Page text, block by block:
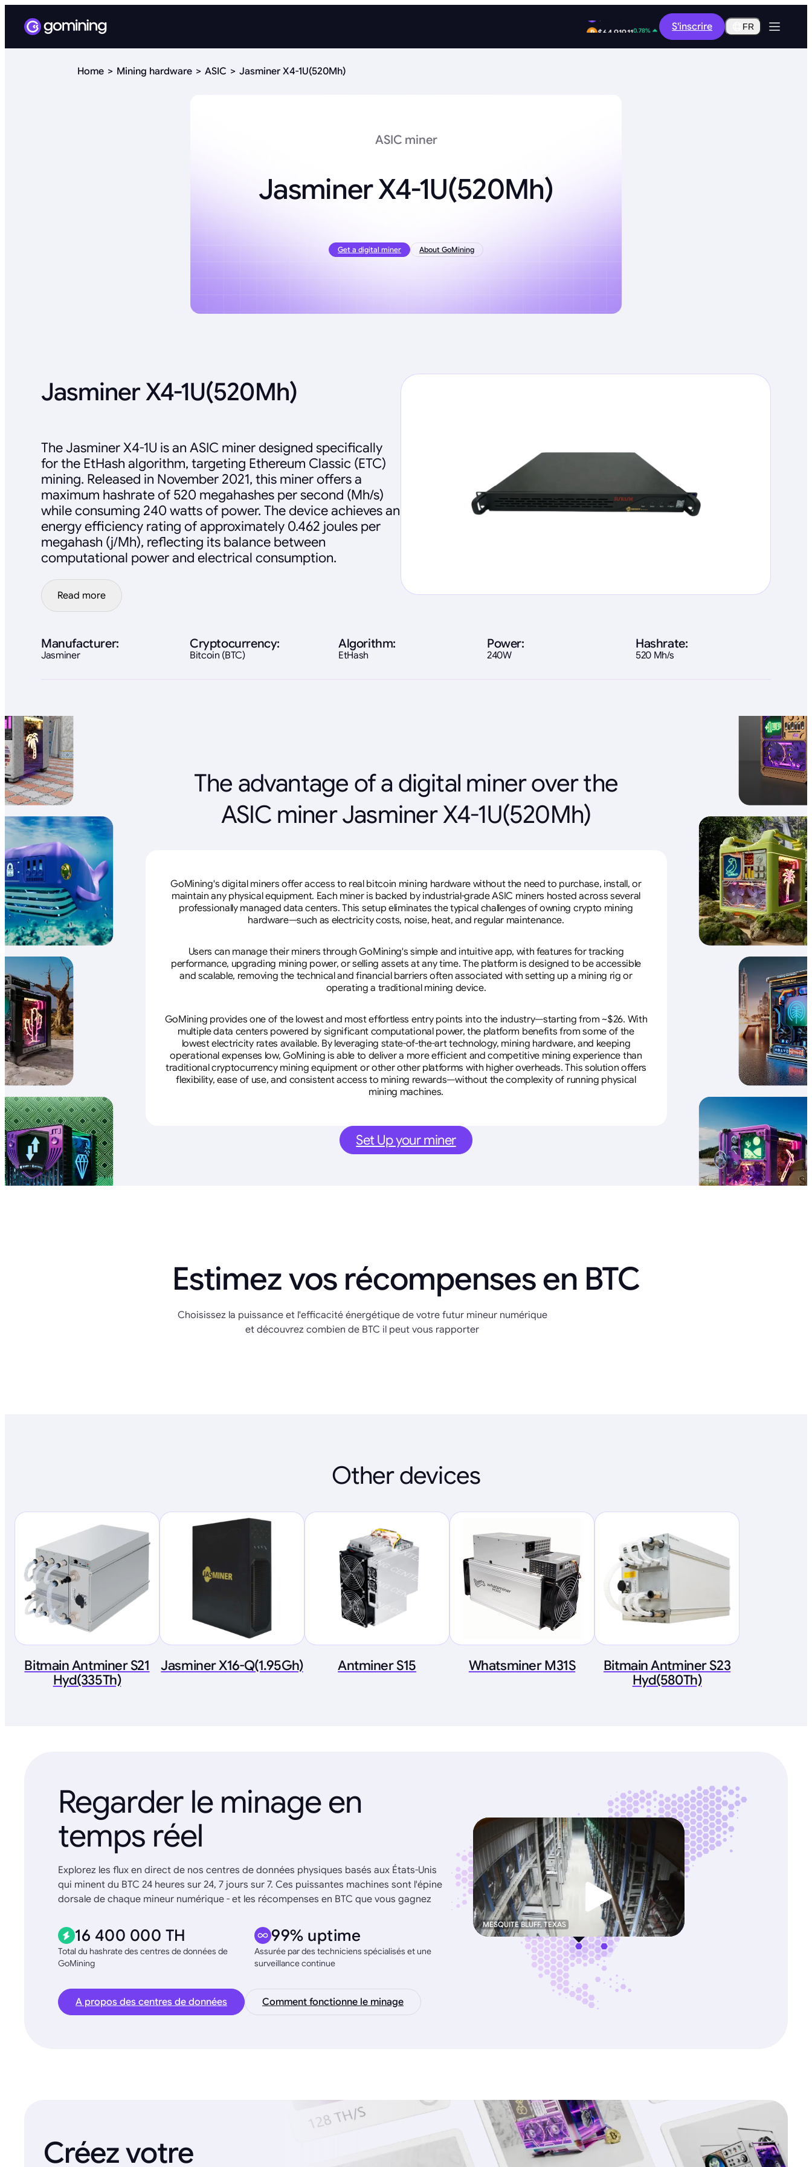
$0.2907 S'inscrire FR
Home Mining hardware ASIC Jasminer X4-1U(520Mh)
ASIC miner
Jasminer X4-1U(520Mh)
Get a digital miner About GoMining
Jasminer X4-1U(520Mh)
The Jasminer X4-1U is an ASIC miner designed specifically
for the EtHash algorithm, targeting Ethereum Classic (ETC)
mining. Released in November 2021, this miner offers a
maximum hashrate of 520 megahashes per second (Mh/s)
while consuming 240 watts of power. The device achieves an
energy efficiency rating of approximately 0.462 joules per
megahash (j/Mh), reflecting its balance between
computational power and electrical consumption.
Read more
Manufacturer:
Jasminer
Algorithm:
EtHash
Power:
240W
Hashrate:
520 Mh/s
Cryptocurrency:
Bitcoin (BTC)
The advantage of a digital miner over the
ASIC miner Jasminer X4-1U(520Mh)
GoMining's digital miners offer access to real bitcoin mining hardware without the need to purchase, install, or
maintain any physical equipment. Each miner is backed by industrial-grade ASIC miners hosted across several
professionally managed data centers. This setup eliminates the typical challenges of owning crypto mining
hardware—such as electricity costs, noise, heat, and regular maintenance.
Users can manage their miners through GoMining's simple and intuitive app, with features for tracking
performance, upgrading mining power, or selling assets at any time. The platform is designed to be accessible
and scalable, removing the technical and financial barriers often associated with setting up a mining rig or
operating a traditional mining device.
GoMining provides one of the lowest and most effortless entry points into the industry—starting from ~$26. With
multiple data centers powered by significant computational power, the platform benefits from some of the
lowest electricity rates available. By leveraging state-of-the-art technology, mining hardware, and keeping
operational expenses low, GoMining is able to deliver a more efficient and competitive mining experience than
traditional cryptocurrency mining equipment or other other platforms with higher overheads. This solution offers
flexibility, ease of use, and consistent access to mining rewards—without the complexity of running physical
mining machines.
Set Up your miner
Estimez vos récompenses en BTC
Choisissez la puissance et l'efficacité énergétique de votre futur mineur numérique
et découvrez combien de BTC il peut vous rapporter
Other devices
Bitmain Antminer S21
Hyd(335Th)
Jasminer X16-Q(1.95Gh) Antminer S15 Whatsminer M31S
Bitmain Antminer S23
Hyd(580Th)
Regarder le minage en
temps réel
Explorez les flux en direct de nos centres de données physiques basés aux États-Unis
qui minent du BTC 24 heures sur 24, 7 jours sur 7. Ces puissantes machines sont l'épine
dorsale de chaque mineur numérique - et les récompenses en BTC que vous gagnez
16 400 000 TH
Total du hashrate des centres de données de
GoMining
99% uptime
Assurée par des techniciens spécialisés et une
surveillance continue
A propos des centres de données Comment fonctionne le minage
MESQUITE BLUFF, TEXAS
Créez votre